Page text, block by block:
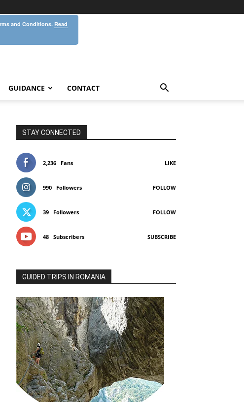
GUIDANCE CONTACT
STAY CONNECTED
2,236 Fans LIKE
990 Followers FOLLOW
39 Followers FOLLOW
48 Subscribers SUBSCRIBE
GUIDED TRIPS IN ROMANIA
and Conditions. Read